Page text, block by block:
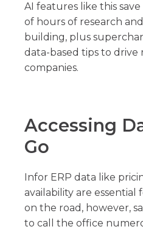
AI features like this
of hours of research
building, plus
data-based tips to
companies.
Accessing
Go
Infor ERP data like
availability are essential
on the road, however,
to call the office